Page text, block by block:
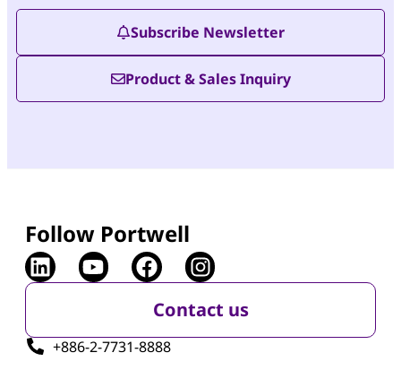
Subscribe Newsletter
Product & Sales Inquiry
Follow Portwell
Contact us
+886-2-7731-8888